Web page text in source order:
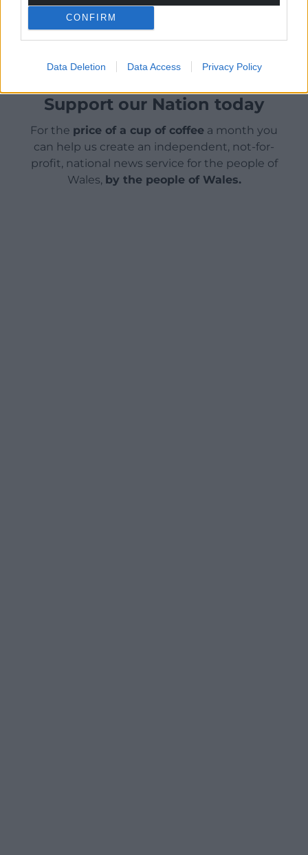
CONFIRM
Data Deletion Data Access Privacy Policy
Share this:
Facebook X
Support our Nation today
For the price of a cup of coffee a month you
can help us create an independent, not-for-
profit, national news service for the people of
Wales, by the people of Wales.